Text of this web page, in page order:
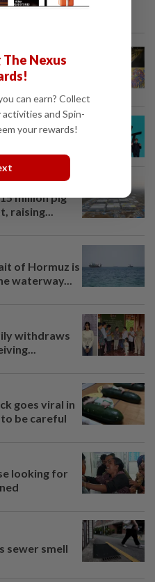
as
to close
mum on
million pig
raising...
of Hormuz is
waterway...
withdraws
goes viral in
be careful
looking for
sewer smell
Nexus
can earn? Collect
and Spin-
your rewards!